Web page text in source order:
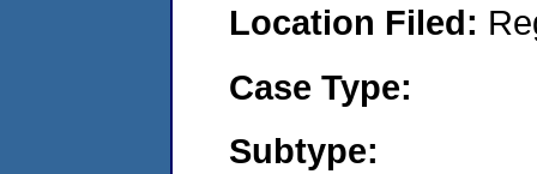
Location Filed:
Case Type:
Subtype: